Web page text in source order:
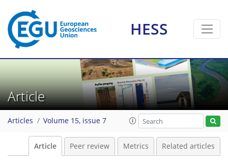
HESS
Article
Articles Volume 15, issue 7
Article Peer review Metrics Related articles